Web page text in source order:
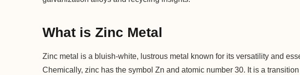
What is Zinc Metal
Zinc metal is a bluish-white, lustrous metal known for its versatility and
Chemically, zinc has the symbol Zn and atomic number 30. It is a